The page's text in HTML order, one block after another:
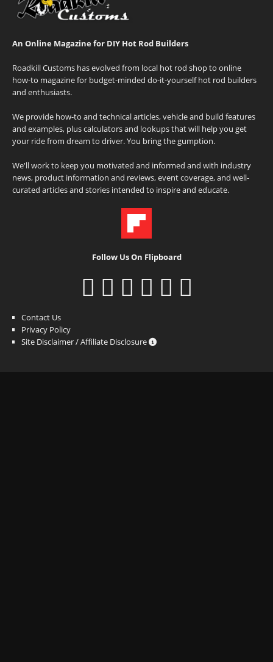
An Online Magazine for DIY Hot Rod Builders
Roadkill Customs has evolved from local hot rod shop to online
how-to magazine for budget-minded do-it-yourself hot rod builders
and enthusiasts.
We provide how-to and technical articles, vehicle and build features
and examples, plus calculators and lookups that will help you get
your ride from dream to driver. You bring the gumption.
We'll work to keep you motivated and informed and with industry
news, product information and reviews, event coverage, and well-
curated articles and stories intended to inspire and educate.
Follow Us On Flipboard
Contact Us
Privacy Policy
Site Disclaimer / Affiliate Disclosure